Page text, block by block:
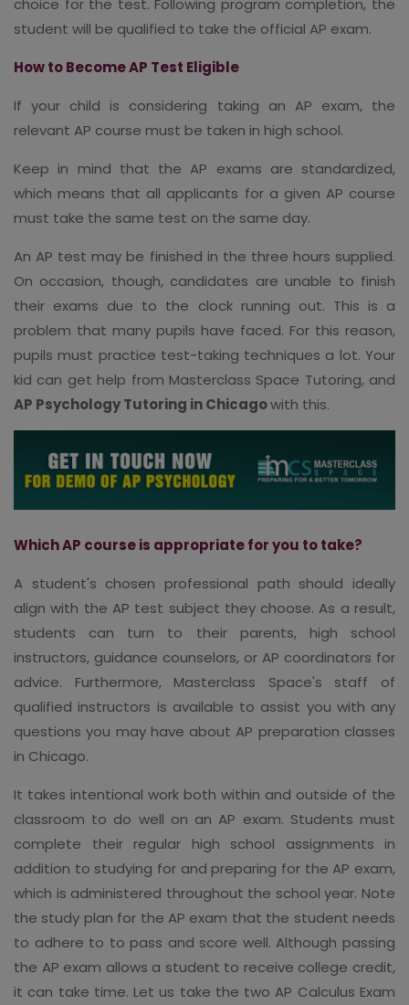
choice for the test. Following program completion, the
student will be qualified to take the official AP exam.
How to Become AP Test Eligible
If your child is considering taking an AP exam, the
relevant AP course must be taken in high school.
Keep in mind that the AP exams are standardized,
which means that all applicants for a given AP course
must take the same test on the same day.
An AP test may be finished in the three hours supplied.
On occasion, though, candidates are unable to finish
their exams due to the clock running out. This is a
problem that many pupils have faced. For this reason,
pupils must practice test-taking techniques a lot. Your
kid can get help from Masterclass Space Tutoring, and
AP Psychology Tutoring in Chicagowith this.
Which AP course is appropriate for you to take?
A student's chosen professional path should ideally
align with the AP test subject they choose. As a result,
students can turn to their parents, high school
instructors, guidance counselors, or AP coordinators for
advice. Furthermore, Masterclass Space's staff of
qualified instructors is available to assist you with any
questions you may have about AP preparation classes
in Chicago.
It takes intentional work both within and outside of the
classroom to do well on an AP exam. Students must
complete their regular high school assignments in
addition to studying for and preparing for the AP exam,
which is administered throughout the school year. Note
the study plan for the AP exam that the student needs
to adhere to to pass and score well. Although passing
the AP exam allows a student to receive college credit,
it can take time. Let us take the two AP Calculus Exam